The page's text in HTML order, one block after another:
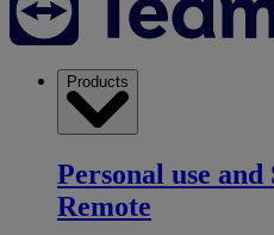
Products
Personal use and
Remote